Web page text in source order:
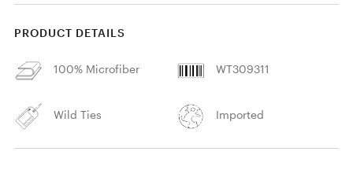
PRODUCT DETAILS
100% Microfiber WT309311
Wild Ties Imported